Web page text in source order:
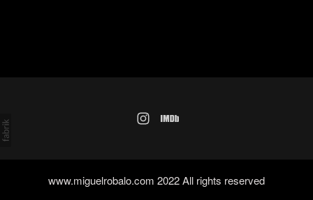
www.miguelrobalo.com 2022 All rights reserved